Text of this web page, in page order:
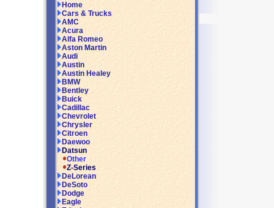
Home
Cars & Trucks
AMC
Acura
Alfa Romeo
Aston Martin
Audi
Austin
Austin Healey
BMW
Bentley
Buick
Cadillac
Chevrolet
Chrysler
Citroen
Daewoo
Datsun
Other
Z-Series
DeLorean
DeSoto
Dodge
Eagle